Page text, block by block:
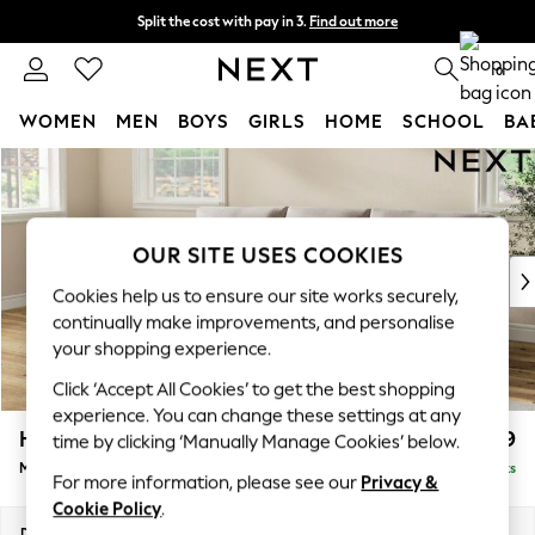
Skip to Main Content
Split the cost with pay in 3. Find out more
Next day delivery - order by 11pm. 0
WOMEN MEN BOYS GIRLS HOME SCHOOL
New In & Trending
New: This Week
Top Picks
Trending on Social
Polka Dots
Summer Textures
Blues & Chambrays
Chocolate Brown
Linen Collection
Summer Whites
Hartley Relaxed Sit £1,999
Medium Sofa Chaise - Left Hand Delivered in 8 Weeks
OUR SITE USES COOKIES
Cookies help us to ensure our site works securely,
continually make improvements, and personalise
your shopping experience.
Click ‘Accept All Cookies’ to get the best shopping
experience. You can change these settings at any
time by clicking ‘Manually Manage Cookies’ below.
For more information, please see our Privacy &
Cookie Policy.